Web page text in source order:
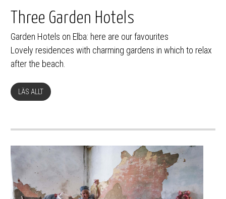
Three Garden Hotels
Garden Hotels on Elba: here are our favourites
Lovely residences with charming gardens in which to relax
after the beach.
LÄS ALLT